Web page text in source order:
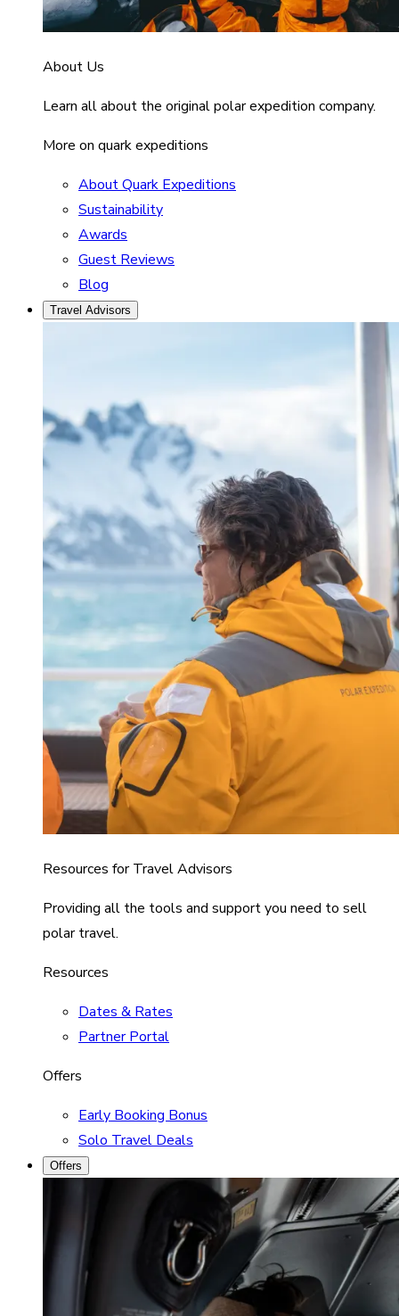
About Us
Learn all about the original polar expedition company.
More on quark expeditions
About Quark Expeditions
Sustainability
Awards
Guest Reviews
Blog
Travel Advisors
Resources for Travel Advisors
Providing all the tools and support you need to sell
polar travel.
Resources
Dates & Rates
Partner Portal
Offers
Early Booking Bonus
Solo Travel Deals
Offers